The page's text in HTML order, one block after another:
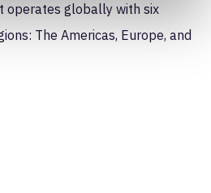
operates globally with six
The Americas, Europe, and